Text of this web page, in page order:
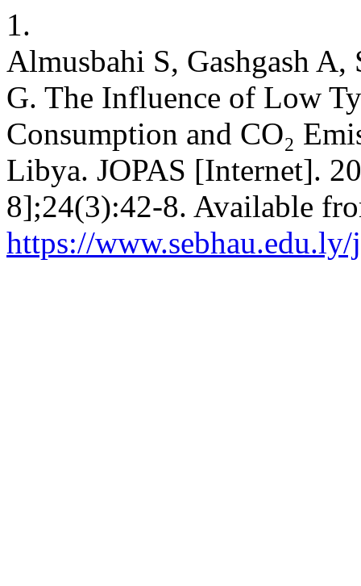
1.
Almusbahi S, Gashgash
G. The Influence of Low
Consumption and CO₂
Libya. JOPAS [Internet].
8];24(3):42-8. Available
https://